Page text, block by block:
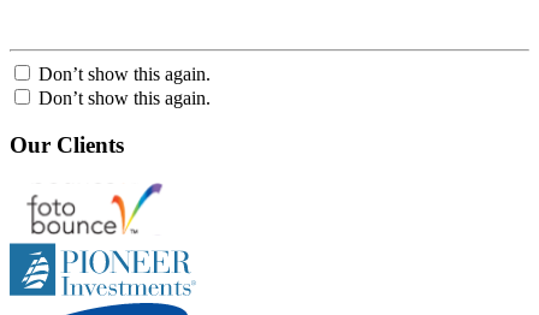
Don’t show this again.
Don’t show this again.
Our Clients